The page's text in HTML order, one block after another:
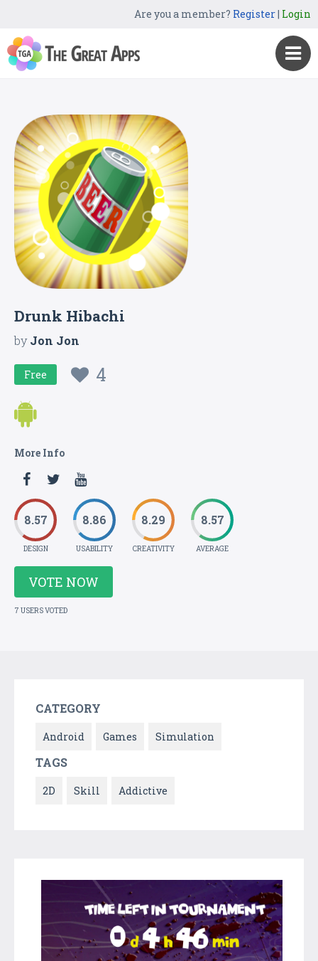
Are you a member? Register| Login
Drunk Hibachi
byJon Jon
Free 4
More Info
8.57
DESIGN
8.86
USABILITY
8.29
CREATIVITY
8.57
AVERAGE
VOTE NOW
7 USERS VOTED
CATEGORY
Android Games Simulation
TAGS
2D Skill Addictive